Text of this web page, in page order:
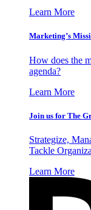
Learn More
Marketing’s
How does the
agenda?
Learn More
Join us for The
Strategize,
Tackle
Learn More